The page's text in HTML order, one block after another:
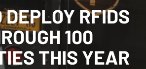
DEPLOY RFIDS
100
THIS YEAR